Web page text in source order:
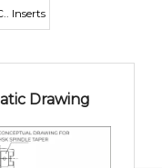
Inserts
Drawing